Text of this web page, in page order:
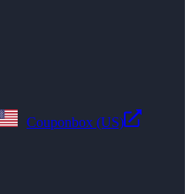
Couponbox (US)